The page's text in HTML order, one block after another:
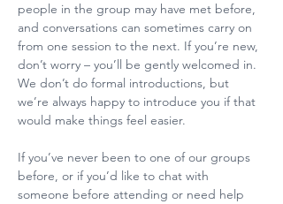
people in the group may have met before,
and conversations can sometimes carry on
from one session to the next. If you’re new,
don’t worry – you’ll be gently welcomed in.
We don’t do formal introductions, but
we’re always happy to introduce you if that
would make things feel easier.
If you’ve never been to one of our groups
before, or if you’d like to chat with
someone before attending or need help